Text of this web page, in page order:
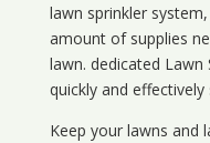
lawn sprinkler
amount of supplies
lawn. dedicated Lawn
quickly and
Keep your lawns and